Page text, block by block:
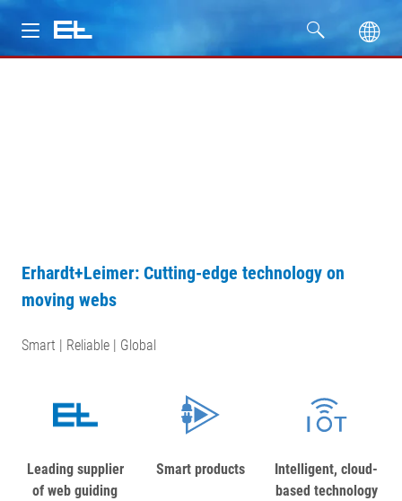
Erhardt+Leimer: Cutting-edge technology on
moving webs
Smart | Reliable | Global
Leading supplier
of web guiding
Smart products
Intelligent, cloud-
based technology